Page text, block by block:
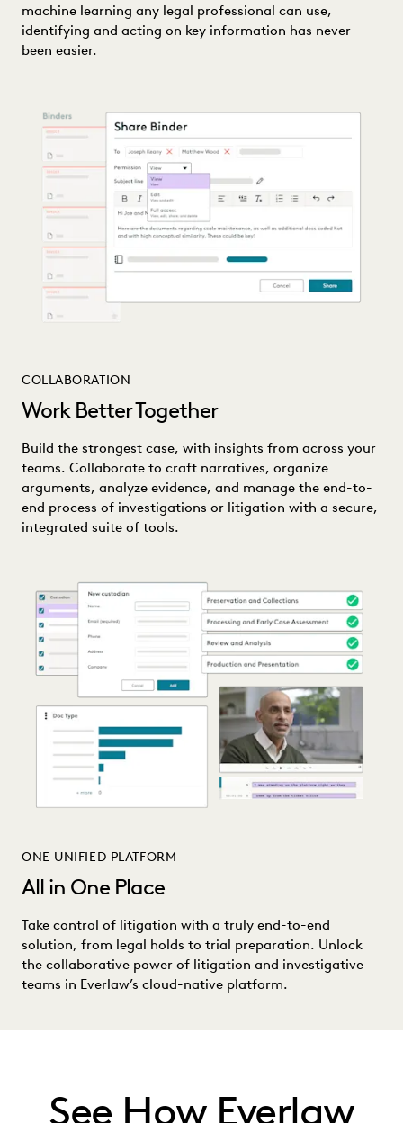
machine learning any legal professional can use,
identifying and acting on key information has never
been easier.
COLLABORATION
Work Better Together
Build the strongest case, with insights from across your
teams. Collaborate to craft narratives, organize
arguments, analyze evidence, and manage the end-to-
end process of investigations or litigation with a secure,
integrated suite of tools.
ONE UNIFIED PLATFORM
All in One Place
Take control of litigation with a truly end-to-end
solution, from legal holds to trial preparation. Unlock
the collaborative power of litigation and investigative
teams in Everlaw’s cloud-native platform.
See How Everlaw